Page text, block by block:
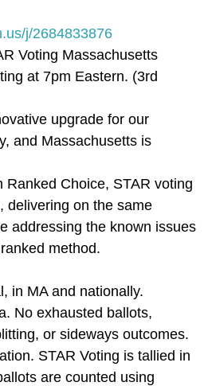
j/2684833876
Voting Massachusetts
at 7pm Eastern. (3rd
upgrade for our
and Massachusetts is
Ranked Choice, STAR voting
delivering on the same
addressing the known issues
method.
in MA and nationally.
No exhausted ballots,
or sideways outcomes.
STAR Voting is tallied in
are counted using